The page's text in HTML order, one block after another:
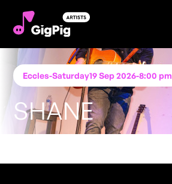
Eccles-Saturday19 Sep 2026-8:00 pm
SHANE